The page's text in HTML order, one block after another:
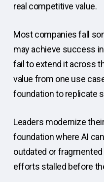
real competitive value.
Most companies fall
may achieve success
fail to extend it across
value from one use
foundation to replicate
Leaders modernize
foundation where AI
outdated or
efforts stalled before